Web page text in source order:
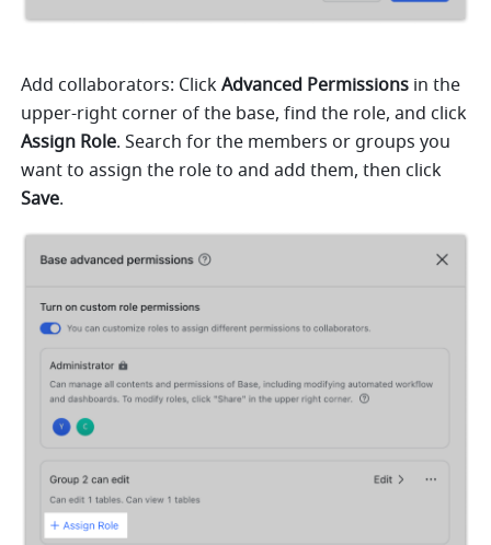
Add collaborators: Click Advanced Permissions in the
upper-right corner of the base, find the role, and click
Assign Role. Search for the members or groups you
Save.